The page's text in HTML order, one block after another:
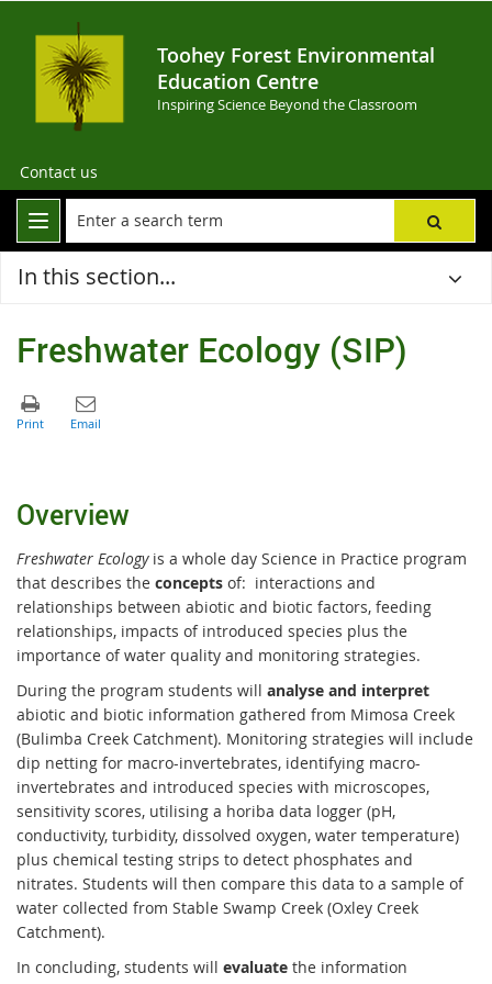
Toohey Forest Environmental
Education Centre
Inspiring Science Beyond the Classroom
Contact us
In this section...
Freshwater Ecology (SIP)
Overview
Freshwater Ecology is a whole day Science in Practice program
that describes the concepts of: interactions and
relationships between abiotic and biotic factors, feeding
relationships, impacts of introduced species plus the
importance of water quality and monitoring strategies.
During the program students will analyse and interpret
abiotic and biotic information gathered from Mimosa Creek
(Bulimba Creek Catchment). Monitoring strategies will include
dip netting for macro-invertebrates, identifying macro-
invertebrates and introduced species with microscopes,
sensitivity scores, utilising a horiba data logger (pH,
conductivity, turbidity, dissolved oxygen, water temperature)
plus chemical testing strips to detect phosphates and
nitrates. Students will then compare this data to a sample of
water collected from Stable Swamp Creek (Oxley Creek
Catchment).
In concluding, students will evaluate the information